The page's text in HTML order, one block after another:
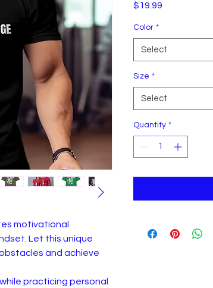
motivational
Let this unique
and achieve
practicing personal
$19.99
Color *
Select
Size *
Select
Quantity *